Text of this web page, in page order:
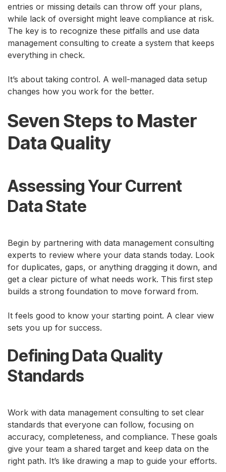
entries or missing details can throw off your plans,
while lack of oversight might leave compliance at risk.
The key is to recognize these pitfalls and use data
management consulting to create a system that keeps
everything in check.
It’s about taking control. A well-managed data setup
changes how you work for the better.
Seven Steps to Master
Data Quality
Assessing Your Current
Data State
Begin by partnering with data management consulting
experts to review where your data stands today. Look
for duplicates, gaps, or anything dragging it down, and
get a clear picture of what needs work. This first step
builds a strong foundation to move forward from.
It feels good to know your starting point. A clear view
sets you up for success.
Defining Data Quality
Standards
Work with data management consulting to set clear
standards that everyone can follow, focusing on
accuracy, completeness, and compliance. These goals
give your team a shared target and keep data on the
right path. It’s like drawing a map to guide your efforts.